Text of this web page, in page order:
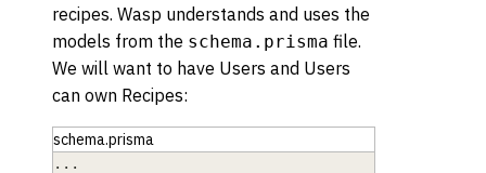
recipes. Wasp understands and uses the
models from the schema.prisma file.
We will want to have Users and Users
can own Recipes:
schema.prisma
. . .